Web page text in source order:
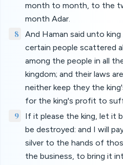
month to month, to the
month Adar.
8
And Haman said unto
certain people scattered
among the people in all
kingdom; and their laws
neither keep they the
for the king's profit to
9
If it please the king, let it
be destroyed: and I will
silver to the hands of
the business, to bring it